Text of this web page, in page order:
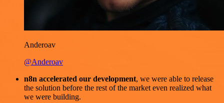
Anderoav
@Anderoav
n8n accelerated our development, we were able to release
the solution before the rest of the market even realized what
we were building.